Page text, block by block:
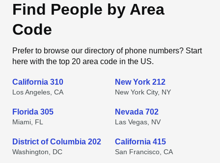
Find People by Area
Code
Prefer to browse our directory of phone numbers? Start
here with the top 20 area code in the US.
California 310
Los Angeles, CA
New York 212
New York City, NY
Florida 305
Miami, FL
Nevada 702
Las Vegas, NV
District of Columbia 202
Washington, DC
California 415
San Francisco, CA